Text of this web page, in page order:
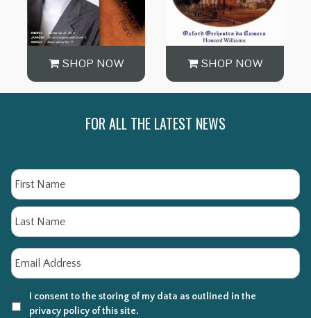
SHOP NOW SHOP NOW
FOR ALL THE LATEST NEWS
Name
Email
I consent to the storing of my data as outlined in the
privacy policy of this site.